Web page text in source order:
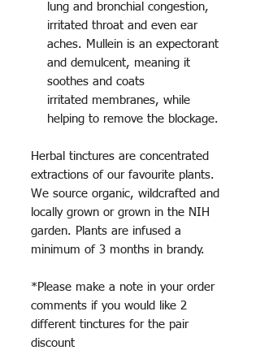
lung and bronchial congestion,
irritated throat and even ear
aches. Mullein is an expectorant
and demulcent, meaning it
soothes and coats
irritated membranes, while
helping to remove the blockage.
Herbal tinctures are concentrated
extractions of our favourite plants.
We source organic, wildcrafted and
locally grown or grown in the NIH
garden. Plants are infused a
minimum of 3 months in brandy.
*Please make a note in your order
comments if you would like 2
different tinctures for the pair
discount